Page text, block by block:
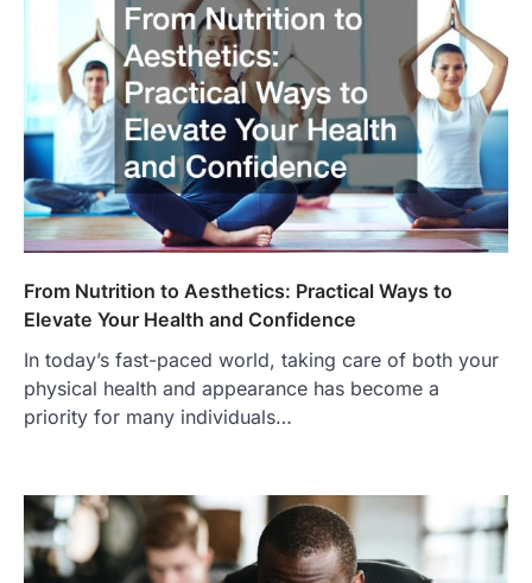
From Nutrition to Aesthetics: Practical Ways to
Elevate Your Health and Confidence
In today’s fast-paced world, taking care of both your
physical health and appearance has become a
priority for many individuals…